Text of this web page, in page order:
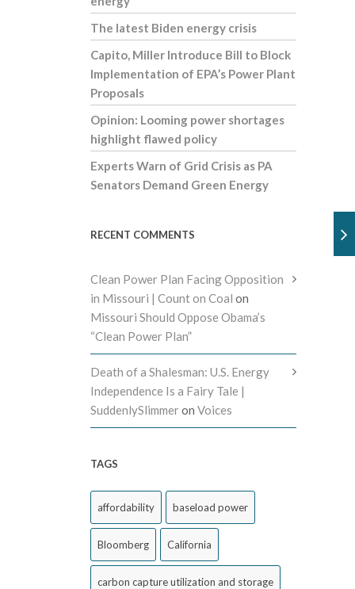
The latest Biden energy crisis
Capito, Miller Introduce Bill to Block
Implementation of EPA’s Power Plant
Proposals
Opinion: Looming power shortages
highlight flawed policy
Experts Warn of Grid Crisis as PA
Senators Demand Green Energy
RECENT COMMENTS
Clean Power Plan Facing Opposition
in Missouri | Count on Coal on
Missouri Should Oppose Obama’s
“Clean Power Plan”
Death of a Shalesman: U.S. Energy
Independence Is a Fairy Tale |
SuddenlySlimmeron Voices
TAGS
affordability baseload power
Bloomberg California
carbon capture utilization and storage